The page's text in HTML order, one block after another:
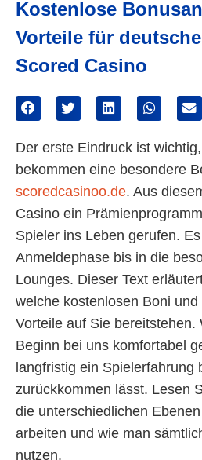
Kostenlose
Vorteile für
Scored Casino
Der erste Eindruck ist
bekommen eine besondere
scoredcasinoo.de. Aus
Casino ein
Spieler ins Leben gerufen.
Anmeldephase bis in die
Lounges. Dieser Text
welche kostenlosen Boni
Vorteile auf Sie bereitstehen.
Beginn bei uns komfortabel
langfristig ein Spielerfahrung
zurückkommen lässt. Lesen
die unterschiedlichen
arbeiten und wie man
nutzen.